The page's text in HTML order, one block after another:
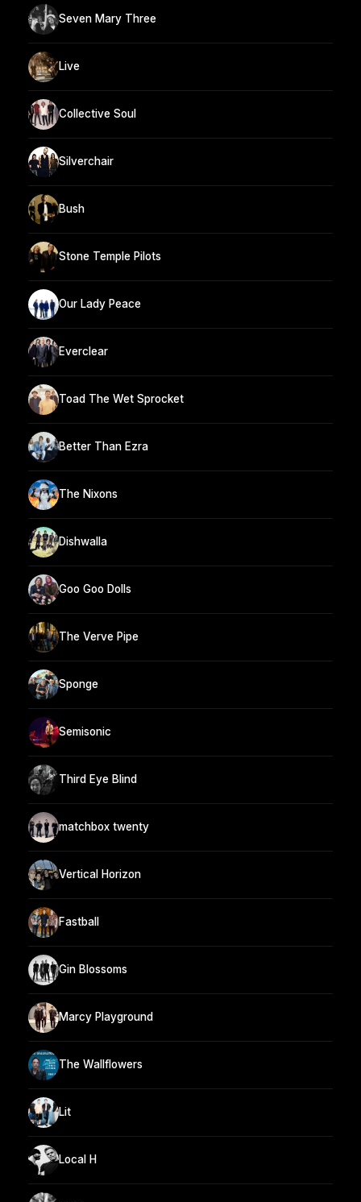
Seven Mary Three
Live
Collective Soul
Silverchair
Bush
Stone Temple Pilots
Our Lady Peace
Everclear
Toad The Wet Sprocket
Better Than Ezra
The Nixons
Dishwalla
Goo Goo Dolls
The Verve Pipe
Sponge
Semisonic
Third Eye Blind
matchbox twenty
Vertical Horizon
Fastball
Gin Blossoms
Marcy Playground
The Wallflowers
Lit
Local H